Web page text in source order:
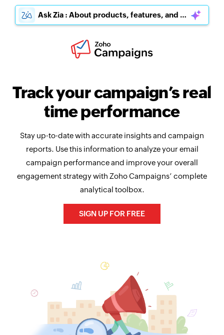
Ask Zia : About products, features, and pricing
Track your campaign’s real
time performance
Stay up-to-date with accurate insights and campaign
reports. Use this information to analyze your email
campaign performance and improve your overall
engagement strategy with Zoho Campaigns’ complete
analytical toolbox.
SIGN UP FOR FREE